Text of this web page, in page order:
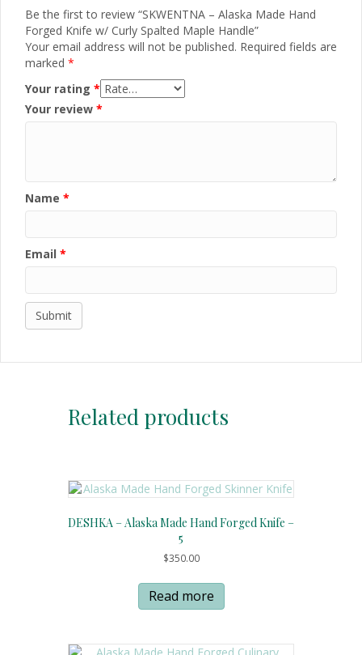
Be the first to review “SKWENTNA – Alaska Made Hand
Forged Knife w/ Curly Spalted Maple Handle”
Your email address will not be published. Required fields are
marked *
Your rating *
Your review *
Name *
Email *
Related products
DESHKA – Alaska Made Hand Forged Knife –
5
$350.00
Read more